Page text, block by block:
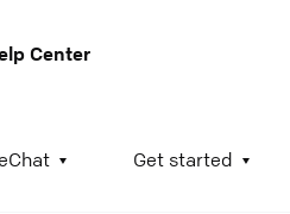
Center
Get started